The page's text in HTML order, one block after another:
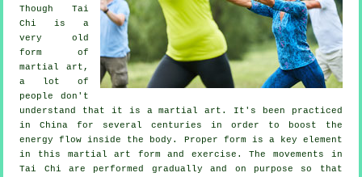
Though Tai
Chi
is a
very old
form of
martial art,
a lot of
people don't
understand that it is a martial art. It's been practiced
inChina for several centuries in order to boost the
energy flow inside the body. Proper form is a key element
in this martial art form and exercise . The movements in
Tai Chi are performed gradually and on purpose so that